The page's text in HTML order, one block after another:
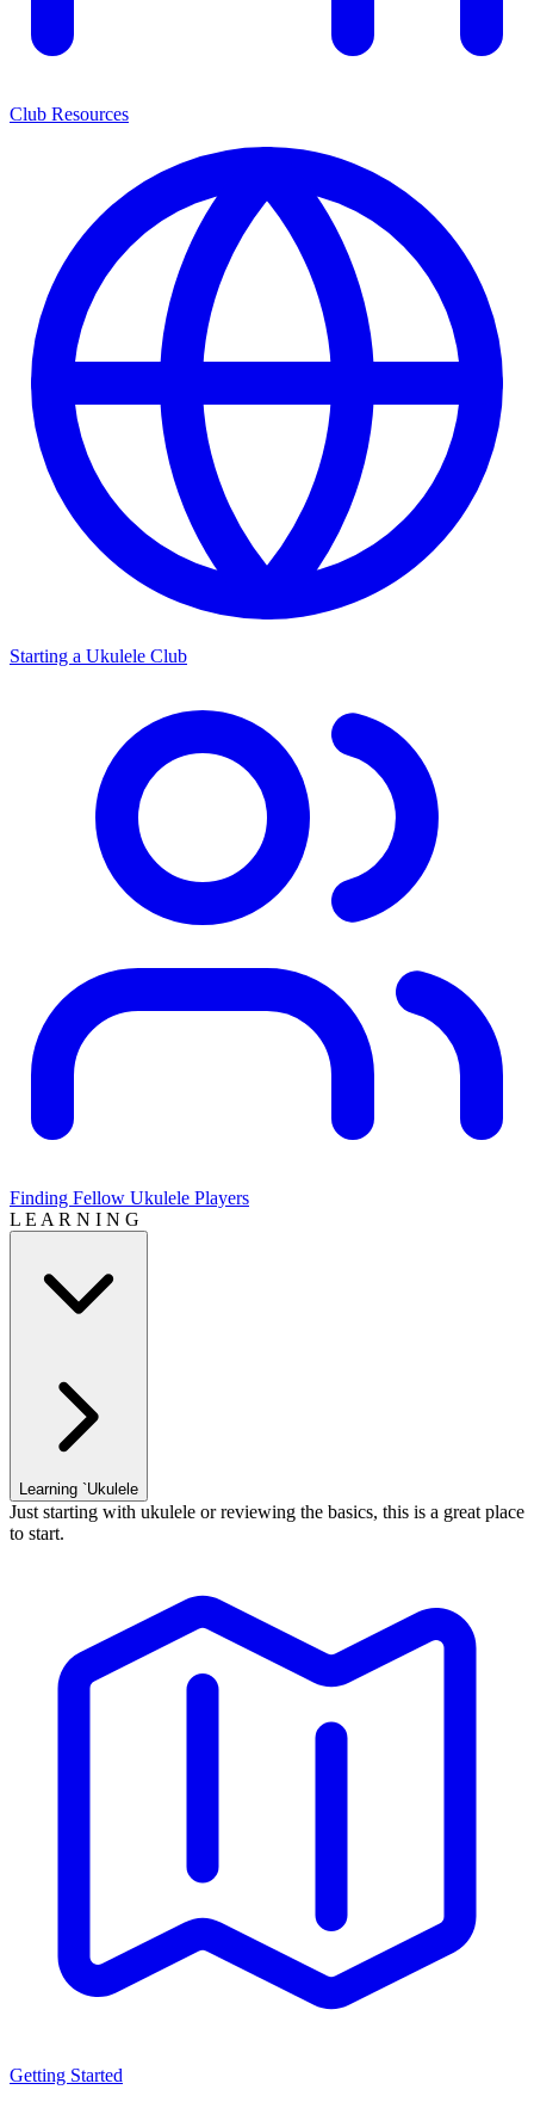
Club Resources
Starting a Ukulele Club
Finding Fellow Ukulele Players
L E A R N I N G
Learning `Ukulele
Just starting with ukulele or reviewing the basics, this is a great place
to start.
Getting Started